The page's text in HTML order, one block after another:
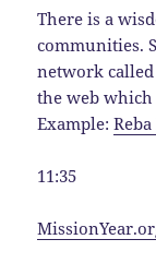
There is a
communities.
network
the web
Example:
11:35